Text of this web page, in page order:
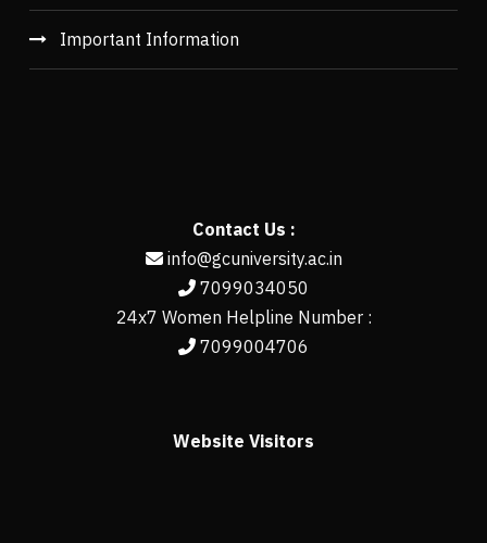
Important Information
Contact Us :
info@gcuniversity.ac.in
7099034050
24x7 Women Helpline Number :
7099004706
Website Visitors